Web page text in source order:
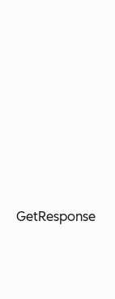
GetResponse